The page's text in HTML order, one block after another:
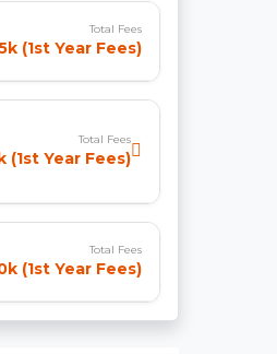
Total Fees
(1st Year Fees)
Total Fees
(1st Year Fees)
Total Fees
(1st Year Fees)